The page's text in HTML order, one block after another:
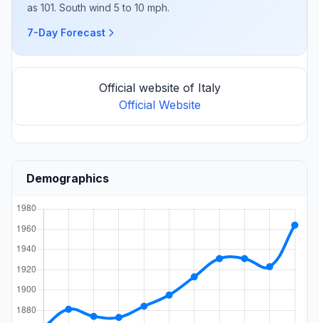
as 101. South wind 5 to 10 mph.
7-Day Forecast
Official website of Italy
Official Website
Demographics